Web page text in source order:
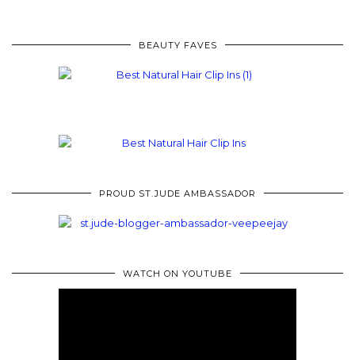
BEAUTY FAVES
PROUD ST.JUDE AMBASSADOR
WATCH ON YOUTUBE